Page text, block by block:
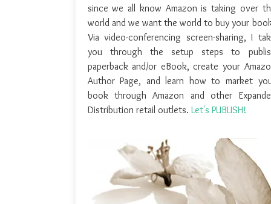
since we all know Amazon is taking over
world and we want the world to buy your
Via video-conferencing screen-sharing, I
you through the setup steps to
paperback and/or eBook, create your
Author Page, and learn how to market
book through Amazon and other
Distribution retail outlets. Let's PUBLISH!